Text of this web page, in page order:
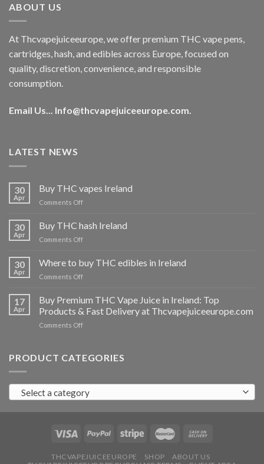
ABOUT US
At Thcvapejuiceeurope, we offer premium THC vape pens,
cartridges, hash, and edibles across Europe, focused on
quality, discretion, convenience, and responsible
consumption.
Email Us... Info@thcvapejuiceeurope.com.
LATEST NEWS
30
Apr
Buy THC vapes Ireland
Comments Offon
THC
vapes
Ireland
30
Apr
Buy THC hash Ireland
Comments Offon
hash
Ireland
30
Apr
Where to buy THC edibles in Ireland
Comments Offon
buy
THC
edibles
17
Apr
Buy Premium THC Vape Juice in Ireland: Top
Products & Fast Delivery at Thcvapejuiceeurope.com
Comments Offon
THC
in
Ireland:
Products
Fast
at
PRODUCT CATEGORIES
Select a category
THCVAPEJUICEEUROPE SHOP
ABOUT US